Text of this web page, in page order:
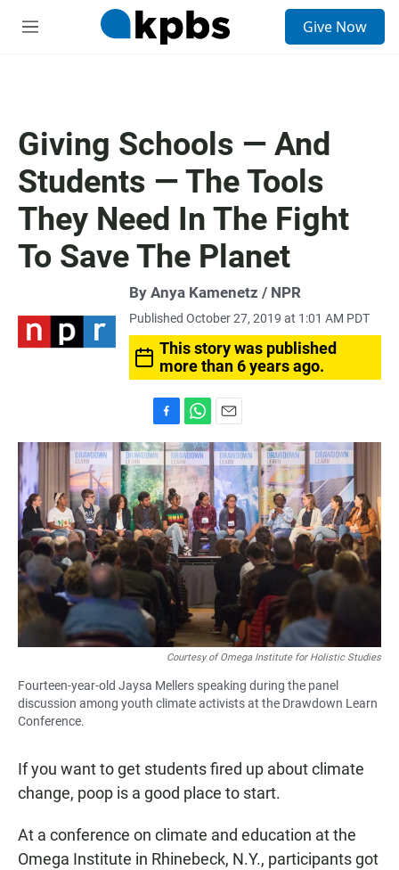
M
Give Now
Giving Schools — And
Students — The Tools
They Need In The Fight
To Save The Planet
By Anya Kamenetz / NPR
Published October 27, 2019 at 1:01 AM PDT
This story was published
more than 6 years ago.
a
c
e
b
o
o
k
h
a
t
s
A
p
p
m
a
i
l
Courtesy of Omega Institute for Holistic Studies
Fourteen-year-old Jaysa Mellers speaking during the panel
discussion among youth climate activists at the Drawdown Learn
Conference.
If you want to get students fired up about climate
change, poop is a good place to start.
At a conference on climate and education at the
Omega Institute in Rhinebeck, N.Y., participants got